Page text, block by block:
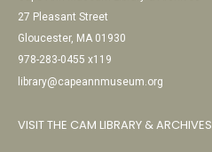
27 Pleasant Street
Gloucester, MA 01930
978-283-0455 x119
library@capeannmuseum.org
VISIT THE CAM LIBRARY & ARCHIVES